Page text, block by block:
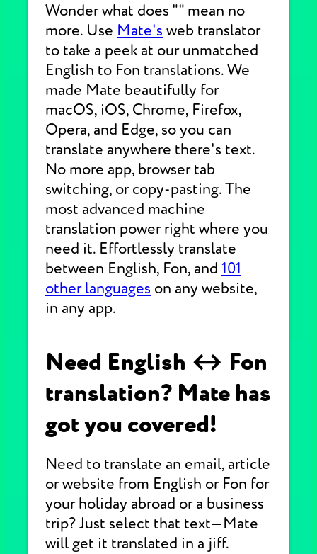
Wonder what does "" mean no
more. Use Mate's web translator
to take a peek at our unmatched
English to Fon translations. We
made Mate beautifully for
macOS, iOS, Chrome, Firefox,
Opera, and Edge, so you can
translate anywhere there's text.
No more app, browser tab
switching, or copy-pasting. The
most advanced machine
translation power right where you
need it. Effortlessly translate
between English, Fon, and 101
other languages on any website,
in any app.
Need English ↔ Fon
translation? Mate has
got you covered!
Need to translate an email, article
or website from English or Fon for
your holiday abroad or a business
trip? Just select that text—Mate
will get it translated in a jiff.